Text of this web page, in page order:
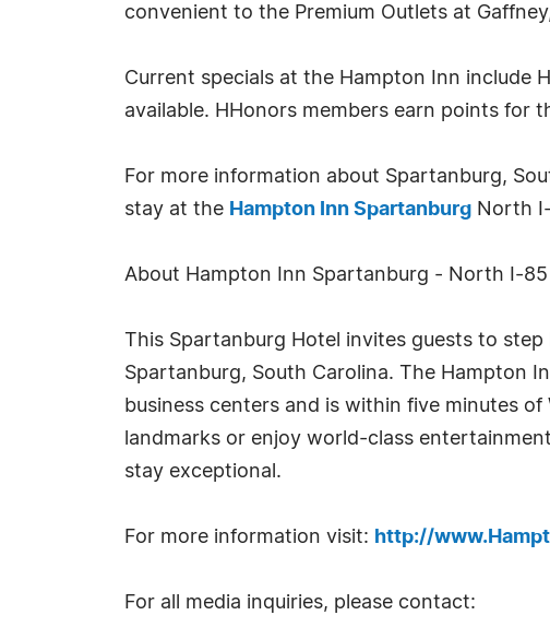
convenient to the Premium Outlets at
Current specials at the Hampton Inn include
available. HHonors members earn points for
For more information about Spartanburg,
stay at the Hampton Inn Spartanburg North
About Hampton Inn Spartanburg - North I-85
This Spartanburg Hotel invites guests to
Spartanburg, South Carolina. The Hampton
business centers and is within five minutes
landmarks or enjoy world-class
stay exceptional.
For more information visit: http://
For all media inquiries, please contact: